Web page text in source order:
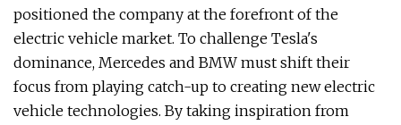
positioned the company at the forefront of the
electric vehicle market. To challenge Tesla's
dominance, Mercedes and BMW must shift their
focus from playing catch-up to creating new electric
vehicle technologies. By taking inspiration from